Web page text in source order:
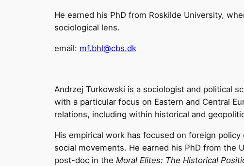
He earned his PhD from Roskilde University,
sociological lens.
email: mf.bhl@cbs.dk
Andrzej Turkowski is a sociologist and political
with a particular focus on Eastern and Central
relations, including within historical and
His empirical work has focused on foreign
social movements. He earned his PhD from the
post-doc in the Moral Elites: The Historical